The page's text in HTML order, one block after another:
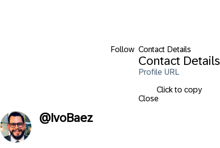
Follow Contact Details
Contact Details
Profile URL
Click to copy
Close
@ IvoBaez